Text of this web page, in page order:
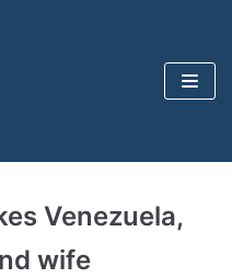
Venezuela,
wife